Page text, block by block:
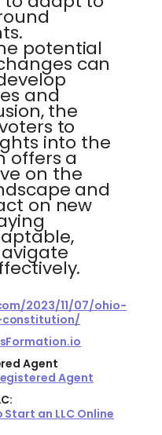
potential
can
and
the
to
into the
offers a
on the
and
on new
2023/11/07/ohio-
Agent
Agent
Start an LLC Online